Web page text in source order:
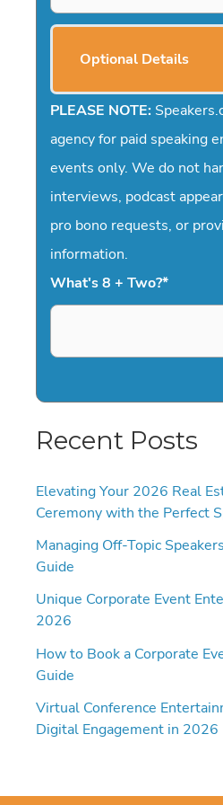
Optional Details
PLEASE NOTE:
agency for paid speaking
events only. We do not
interviews, podcast
pro bono requests, or
information.
What's 8 + Two?*
Recent Posts
Elevating Your 2026 Real
Ceremony with the Perfect
Managing Off-Topic
Guide
Unique Corporate Event
2026
How to Book a Corporate
Guide
Virtual Conference
Digital Engagement in 2026